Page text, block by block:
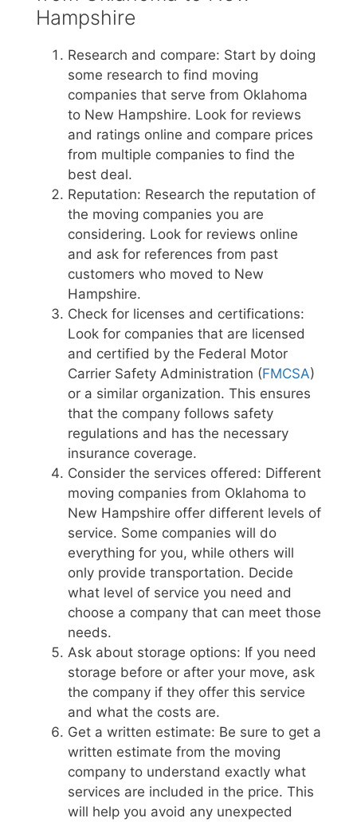
Hampshire
Research and compare: Start by doing
some research to find moving
companies that serve from Oklahoma
to New Hampshire. Look for reviews
and ratings online and compare prices
from multiple companies to find the
best deal.
Reputation: Research the reputation of
the moving companies you are
considering. Look for reviews online
and ask for references from past
customers who moved to New
Hampshire.
Check for licenses and certifications:
Look for companies that are licensed
and certified by the Federal Motor
Carrier Safety Administration (FMCSA)
or a similar organization. This ensures
that the company follows safety
regulations and has the necessary
insurance coverage.
Consider the services offered: Different
moving companies from Oklahoma to
New Hampshire offer different levels of
service. Some companies will do
everything for you, while others will
only provide transportation. Decide
what level of service you need and
choose a company that can meet those
needs.
Ask about storage options: If you need
storage before or after your move, ask
the company if they offer this service
and what the costs are.
Get a written estimate: Be sure to get a
written estimate from the moving
company to understand exactly what
services are included in the price. This
will help you avoid any unexpected